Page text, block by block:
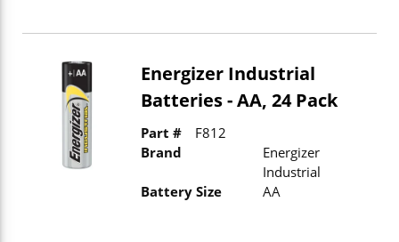
Energizer Industrial
Batteries - AA, 24 Pack
Part #
F812
Brand
Energizer
Industrial
Battery Size
AA